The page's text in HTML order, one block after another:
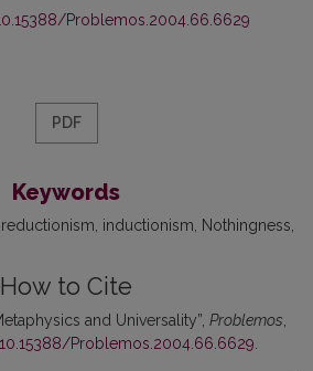
Problemos.2004.66.6629
PDF
Keywords
reductionism inductionism Nothingness
How to Cite
and Universality”, Problemos
10.15388/Problemos.2004.66.6629